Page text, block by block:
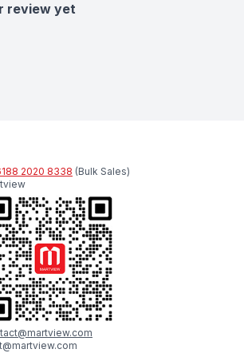
review yet
2020 8338 (Bulk Sales)